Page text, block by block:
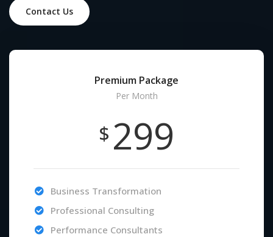
Contact Us
Premium Package
Per Month
$ 299
Business Transformation
Professional Consulting
Performance Consultants